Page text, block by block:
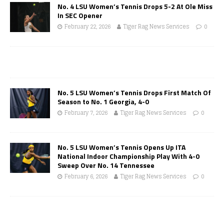
No. 4 LSU Women’s Tennis Drops 5-2 At Ole Miss
In SEC Opener
February 22, 2026 Tiger Rag News Services 0
No. 5 LSU Women’s Tennis Drops First Match Of
Season to No. 1 Georgia, 4-0
February 7, 2026 Tiger Rag News Services 0
No. 5 LSU Women’s Tennis Opens Up ITA
National Indoor Championship Play With 4-0
Sweep Over No. 14 Tennessee
February 6, 2026 Tiger Rag News Services 0